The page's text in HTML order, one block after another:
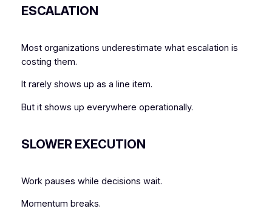
ESCALATION
Most organizations underestimate what escalation is
costing them.
It rarely shows up as a line item.
But it shows up everywhere operationally.
SLOWER EXECUTION
Work pauses while decisions wait.
Momentum breaks.